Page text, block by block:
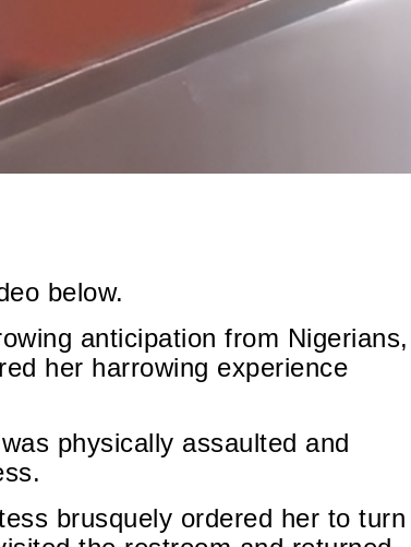
below.
anticipation from Nigerians,
her harrowing experience
physically assaulted and
brusquely ordered her to turn